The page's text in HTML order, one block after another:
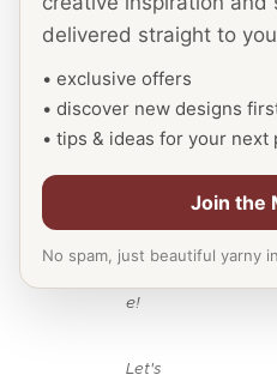
welc
ome
you
to
our
Face
e!
Let's
delivered straight to
• exclusive offers
• discover new designs
• tips & ideas for your next
Join the
No spam, just beautiful yarny